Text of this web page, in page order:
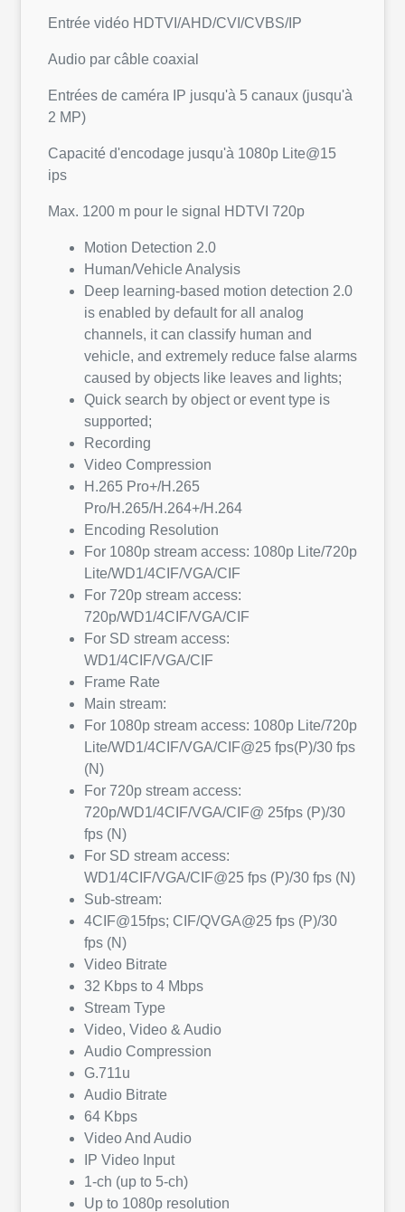
Entrée vidéo HDTVI/AHD/CVI/CVBS/IP
Audio par câble coaxial
Entrées de caméra IP jusqu'à 5 canaux (jusqu'à
2 MP)
Capacité d'encodage jusqu'à 1080p Lite@15
ips
Max. 1200 m pour le signal HDTVI 720p
Motion Detection 2.0
Human/Vehicle Analysis
Deep learning-based motion detection 2.0
is enabled by default for all analog
channels, it can classify human and
vehicle, and extremely reduce false alarms
caused by objects like leaves and lights;
Quick search by object or event type is
supported;
Recording
Video Compression
H.265 Pro+/H.265
Pro/H.265/H.264+/H.264
Encoding Resolution
For 1080p stream access: 1080p Lite/720p
Lite/WD1/4CIF/VGA/CIF
For 720p stream access:
720p/WD1/4CIF/VGA/CIF
For SD stream access:
WD1/4CIF/VGA/CIF
Frame Rate
Main stream:
For 1080p stream access: 1080p Lite/720p
Lite/WD1/4CIF/VGA/CIF@25 fps(P)/30 fps
(N)
For 720p stream access:
720p/WD1/4CIF/VGA/CIF@ 25fps (P)/30
fps (N)
For SD stream access:
WD1/4CIF/VGA/CIF@25 fps (P)/30 fps (N)
Sub-stream:
4CIF@15fps; CIF/QVGA@25 fps (P)/30
fps (N)
Video Bitrate
32 Kbps to 4 Mbps
Stream Type
Video, Video & Audio
Audio Compression
G.711u
Audio Bitrate
64 Kbps
Video And Audio
IP Video Input
1-ch (up to 5-ch)
Up to 1080p resolution